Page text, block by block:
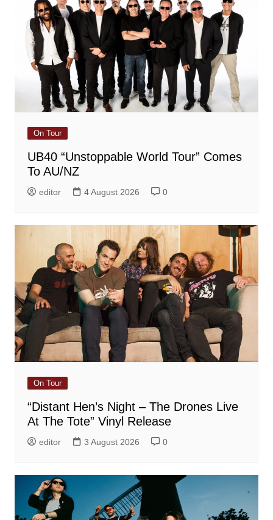
On Tour
UB40 “Unstoppable World Tour” Comes
To AU/NZ
editor 4 August 2026 0
On Tour
“Distant Hen’s Night – The Drones Live
At The Tote” Vinyl Release
editor 3 August 2026 0